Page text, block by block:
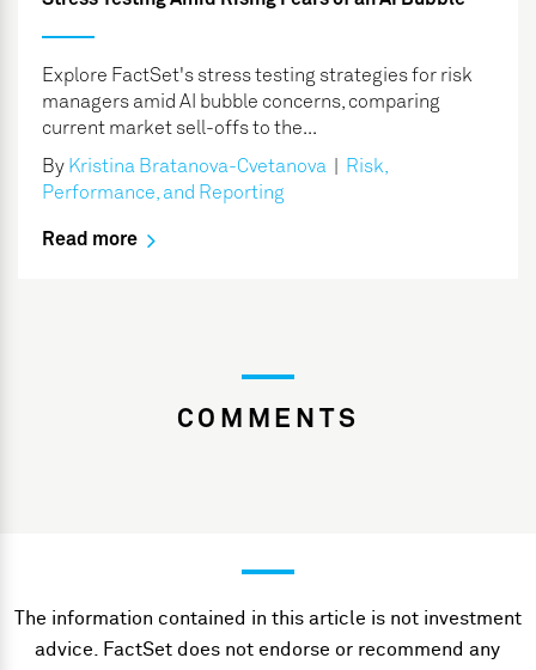
Explore FactSet's stress testing strategies for risk
managers amid AI bubble concerns, comparing
current market sell-offs to the...
By Kristina Bratanova-Cvetanova
Risk,
Performance, and Reporting
Read more
COMMENTS
The information contained in this article is not investment
advice. FactSet does not endorse or recommend any